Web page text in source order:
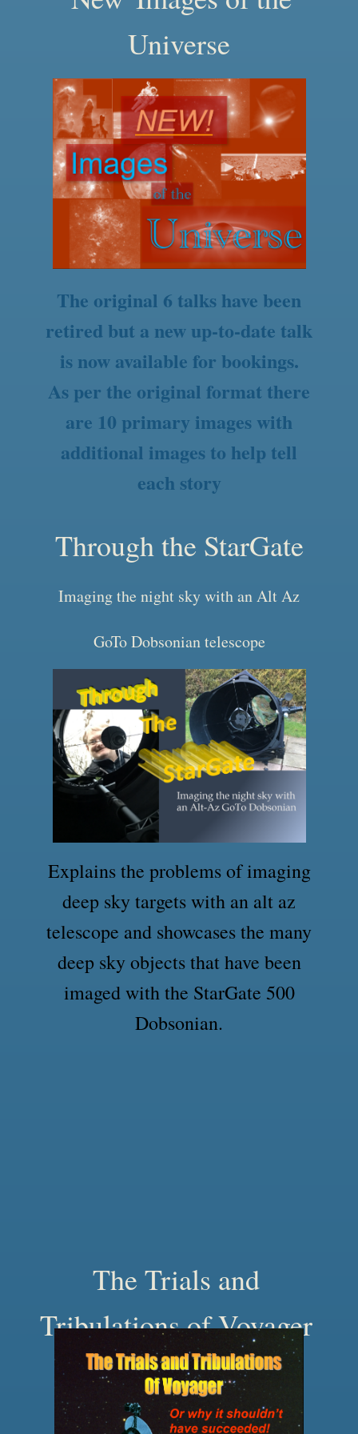
Universe
The original 6 talks have been
retired but a new up-to-date talk
is now available for bookings.
As per the original format there
are 10 primary images with
additional images to help tell
each story
Through the StarGate
Imaging the night sky with an Alt Az
GoTo Dobsonian telescope
Explains the problems of imaging
deep sky targets with an alt az
telescope and showcases the many
deep sky objects that have been
imaged with the StarGate 500
Dobsonian.
The Trials and
Tribulations of Voyager